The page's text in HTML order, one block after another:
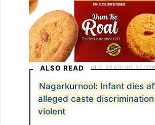
ALSO READ
Nagarkurnool: Infant dies
alleged caste
violent